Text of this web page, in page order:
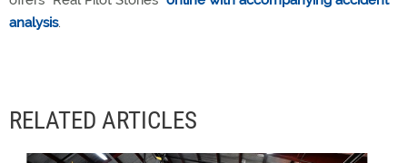
analysis.
RELATED ARTICLES